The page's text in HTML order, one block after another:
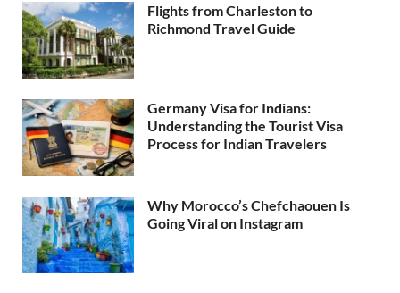
Flights from Charleston to
Richmond Travel Guide
Germany Visa for Indians:
Understanding the Tourist Visa
Process for Indian Travelers
Why Morocco’s Chefchaouen Is
Going Viral on Instagram